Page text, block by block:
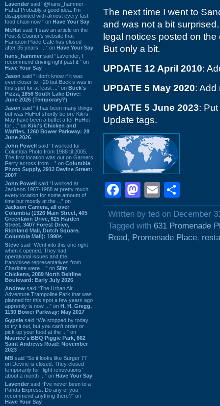
Lavender said “@hans_hammer -
Haha! Probably a good idea. I'm
disappointed with almost every fast
food chain now.” on Have Your Say
Mr.Hat said “I saw an article on the
Post & Courier's website that
Hampton Place Cafe has closed
after 35 years. ...” on Have Your Say
hans_hammer said “Lavender, I
recommend driving right past it.” on
Have Your Say
Jason said “I don’t know if it was
ever closer to I-20 but Buck’s was in
this spot for at least ...” on Buck's
Pizza, 1856 South Lake Drive:
June 2026 (Temporary?)
Jason said “It has been many things
but was HuHot shortly before Kiki’s.
May have been a buffet after HuHot
for ...” on Kiki's Chicken and
Waffles, 1260 Bower Parkway: 28
June 2026
John Powell said “I worked for
Columbia Photo from 1988 til 2005.
The first location was out on Garners
Ferry across from ...” on Columbia
Photo Supply, 2912 Devine Street:
2007
John Powell said “I worked at
Jackson 1987-1988 at pretty much
every location for some amount of
time but mostly at the ...” on
Jackson Camera, all over
Columbia (1326 Main Street, 405
Greenlawn Drive, 625 Harden
Street, 3407 Forest Drive,
Richland Mall, Dutch Square,
Columbia Mall): 1990s
Steve said “Went into this one right
when it opened. They had
operational issues and the
franchisee representatives from
Charlotte were ...” on Slim
Chickens, 2089 North Beltline
Boulevard: Early July 2026
Andrew said “The Urban Air
Adventure Trampoline Park that was
planned for this spot a few years ago
apprently is now ...” on H. H. Gregg,
1130 Bower Parkway: May 2017
Gypsie said “We stopped by today
to try it out, but you can't order or
pick up your food at the ...” on
Maurice's BBQ Piggie Park, 662
Saint Andrews Road: November
2023
MB said “So it looks like Burger 77
on Devine is closed. They closed
temporarily for “light renovations”
about a month ...” on Have Your Say
Lavender said “I've never been to a
Panda Express. Do any of you
recommend anything there?” on
Have Your Say
The next time I went to
and was not a bit
legal notices posted on
But only a bit.
UPDATE 12 April 2010:
UPDATE 5 May 2020: Add
UPDATE 5 June 2023:
Update tags.
Facebook
Mastodon
Email
Written by ted on December
Tagged with 631 Promenade
Road, Promenade Place,